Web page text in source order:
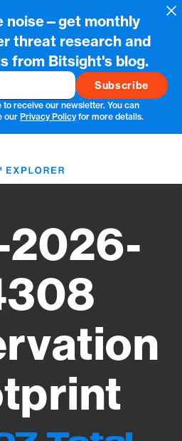
noise—get monthly
threat research and
from Bitsight's blog.
to receive our newsletter. You can
our Privacy Policyfor more details.
2026-